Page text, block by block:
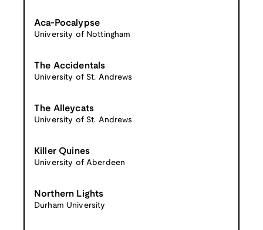
Aca-Pocalypse
University of Nottingham
The Accidentals
University of St. Andrews
The Alleycats
University of St. Andrews
Killer Quines
University of Aberdeen
Northern Lights
Durham University